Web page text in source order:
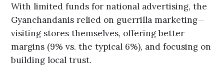
With limited funds for national advertising, the
Gyanchandanis relied on guerrilla marketing—
visiting stores themselves, offering better
margins (9% vs. the typical 6%), and focusing on
building local trust.